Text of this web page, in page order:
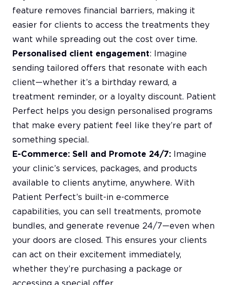
feature removes financial barriers, making it
easier for clients to access the treatments they
want while spreading out the cost over time.
Personalised client engagement: Imagine
sending tailored offers that resonate with each
client—whether it’s a birthday reward, a
treatment reminder, or a loyalty discount. Patient
Perfect helps you design personalised programs
that make every patient feel like they’re part of
something special.
E-Commerce: Sell and Promote 24/7:
Imagine
your clinic’s services, packages, and products
available to clients anytime, anywhere. With
Patient Perfect’s built-in e-commerce
capabilities, you can sell treatments, promote
bundles, and generate revenue 24/7—even when
your doors are closed. This ensures your clients
can act on their excitement immediately,
whether they’re purchasing a package or
accessing a special offer.